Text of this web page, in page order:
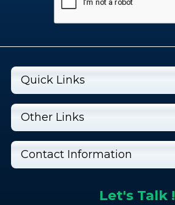
Let's Talk !
Quick Links
Other Links
Contact Information